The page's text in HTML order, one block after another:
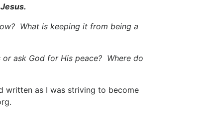
What is keeping it from being a
ask God for His peace? Where do
written as I was striving to become